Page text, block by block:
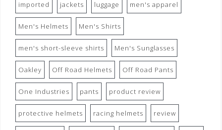
imported jackets luggage men's apparel
Men's Helmets Men's Shirts
men's short-sleeve shirts Men's Sunglasses
Oakley Off Road Helmets Off Road Pants
One Industries pants product review
protective helmets racing helmets review